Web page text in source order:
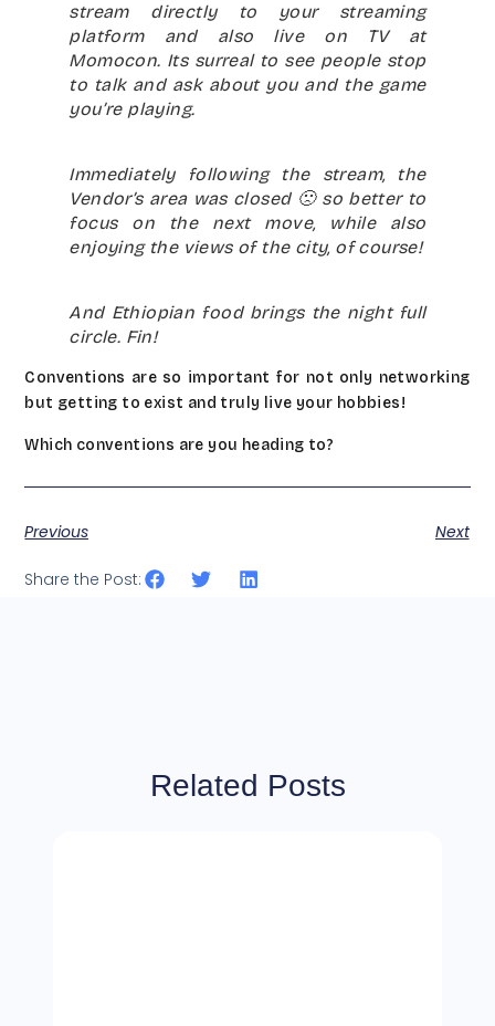
stream directly to your streaming
platform and also live on TV at
Momocon. Its surreal to see people stop
to talk and ask about you and the game
you’re playing.
Immediately following the stream, the
Vendor’s area was closed 🙁 so better to
focus on the next move, while also
enjoying the views of the city, of course!
And Ethiopian food brings the night full
circle. Fin!
Conventions are so important for not only networking
but getting to exist and truly live your hobbies!
Which conventions are you heading to?
Previous Next
Share the Post:
Related Posts